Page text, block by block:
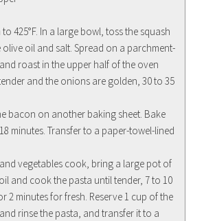
425°F. In a large bowl, toss the squash
oil and salt. Spread on a parchment-
roast in the upper half of the oven
and the onions are golden, 30 to 35
bacon on another baking sheet. Bake
minutes. Transfer to a paper-towel-lined
vegetables cook, bring a large pot of
and cook the pasta until tender, 7 to 10
2 minutes for fresh. Reserve 1 cup of the
rinse the pasta, and transfer it to a